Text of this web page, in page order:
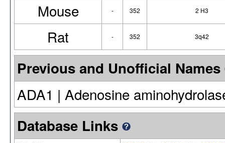
Mouse - 352 2 H3
Rat - 352 3q42
Previous and Unofficial Names
ADA1 | Adenosine
Database Links